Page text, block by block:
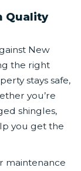
Quality
New
the right
stays safe,
you’re
shingles,
you get the
maintenance